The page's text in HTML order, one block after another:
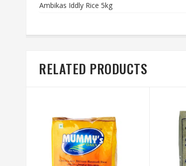
Ambikas Iddly Rice 5kg
RELATED PRODUCTS